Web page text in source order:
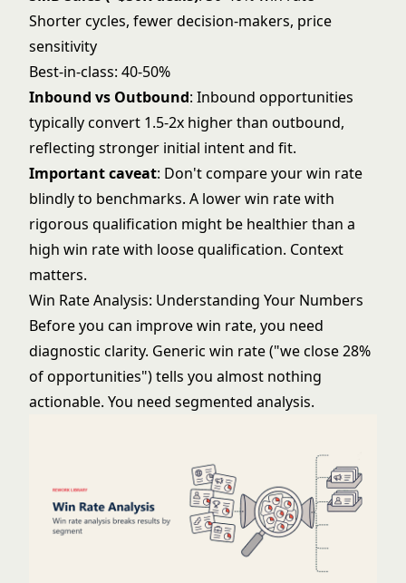
Shorter cycles, fewer decision-makers, price
sensitivity
Best-in-class: 40-50%
Inbound vs Outbound: Inbound opportunities
typically convert 1.5-2x higher than outbound,
reflecting stronger initial intent and fit.
Important caveat: Don't compare your win rate
blindly to benchmarks. A lower win rate with
rigorous qualification might be healthier than a
high win rate with loose qualification. Context
matters.
Win Rate Analysis: Understanding Your Numbers
Before you can improve win rate, you need
diagnostic clarity. Generic win rate ("we close 28%
of opportunities") tells you almost nothing
actionable. You need segmented analysis.